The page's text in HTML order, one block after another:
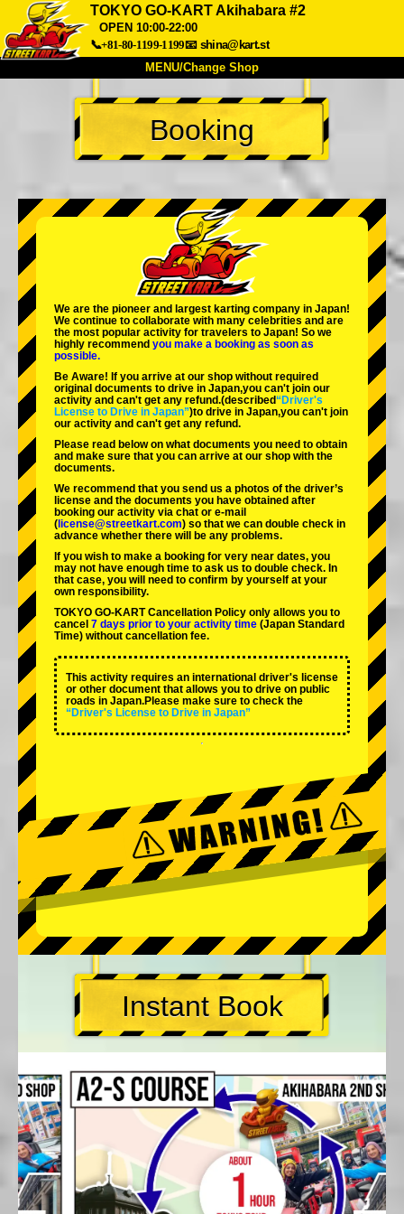
TOKYO GO-KART Akihabara #2
OPEN 10:00-22:00
📞+81-80-1199-1199📧 shina@kart.st
MENU/Change Shop
About Spec Price
Access Voice
Change Shop
Tokyo Akihabara#1
Tokyo Akihabara#2
Tokyo Shibuya Annex Tokyo Bay
Tokyo Asakusa Osaka
Okinawa
Booking
We are the pioneer and largest karting company in Japan!
We continue to collaborate with many celebrities and are
the most popular activity for travelers to Japan! So we
highly recommend you make a booking as soon as
possible.
Be Aware! If you arrive at our shop without required
original documents to drive in Japan,you can't join our
activity and can't get any refund.(described“Driver's
License to Drive in Japan”)to drive in Japan,you can't join
our activity and can't get any refund.
Please read below on what documents you need to obtain
and make sure that you can arrive at our shop with the
documents.
We recommend that you send us a photos of the driver’s
license and the documents you have obtained after
booking our activity via chat or e-mail
( license@streetkart.com) so that we can double check in
advance whether there will be any problems.
If you wish to make a booking for very near dates, you
may not have enough time to ask us to double check. In
that case, you will need to conﬁrm by yourself at your
own responsibility.
TOKYO GO-KART Cancellation Policy only allows you to
cancel 7 days prior to your activity time (Japan Standard
Time) without cancellation fee.
This activity requires an international driver's license
or other document that allows you to drive on public
roads in Japan.Please make sure to check the
“Driver's License to Drive in Japan”
Instant Book